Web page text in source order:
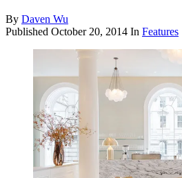
By Daven Wu
Published October 20, 2014 In Features